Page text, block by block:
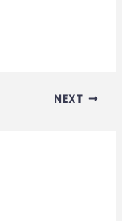
NEXT